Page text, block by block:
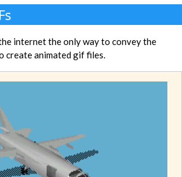
internet the only way to convey the
create animated gif files.